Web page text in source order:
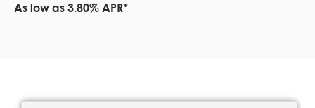
As low as 3.80% APR*